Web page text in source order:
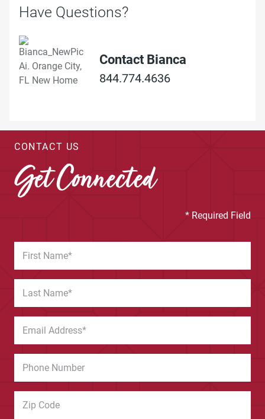
Have Questions?
Contact Bianca
844.774.4636
CONTACT US
Get Connected
* Required Field